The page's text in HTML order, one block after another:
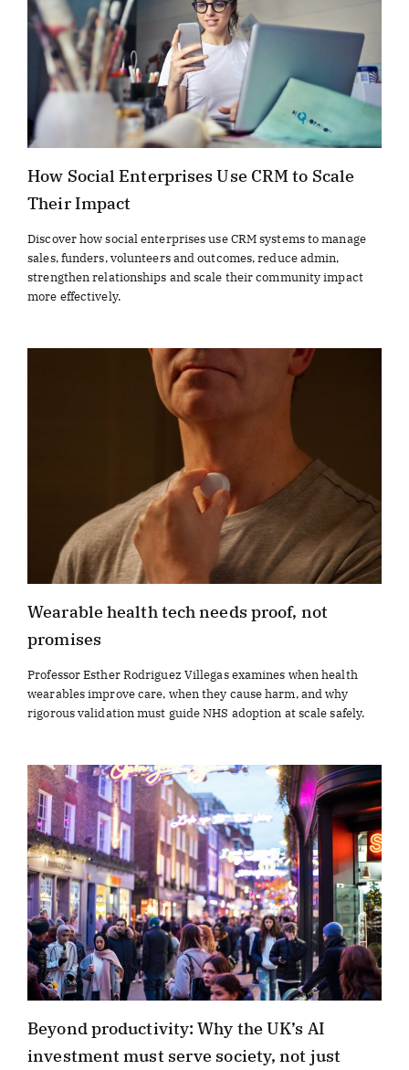
How Social Enterprises Use CRM to Scale
Their Impact
Discover how social enterprises use CRM systems to manage
sales, funders, volunteers and outcomes, reduce admin,
strengthen relationships and scale their community impact
more effectively.
Wearable health tech needs proof, not
promises
Professor Esther Rodriguez Villegas examines when health
wearables improve care, when they cause harm, and why
rigorous validation must guide NHS adoption at scale safely.
Beyond productivity: Why the UK’s AI
investment must serve society, not just